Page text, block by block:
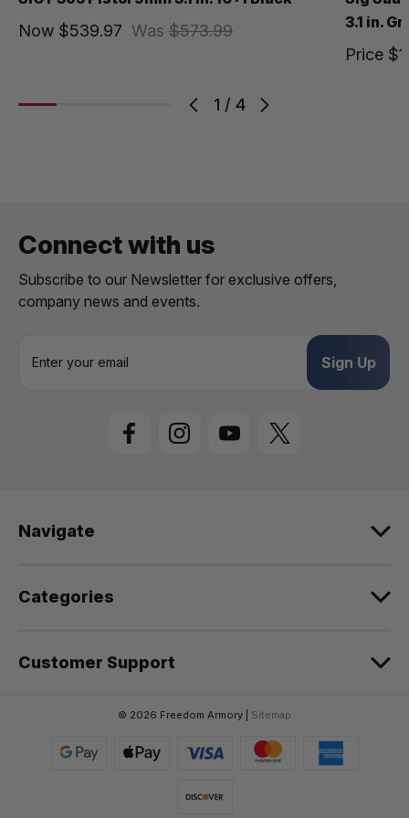
1 / 4
Was $573.99
Now $539.97
3.1 in.
Price
Connect with us
Subscribe to our Newsletter for exclusive offers,
company news and events.
s
Navigate
Categories
Customer Support
© 2026 Freedom Armory | Sitemap